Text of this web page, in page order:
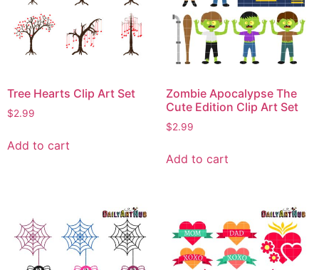
Tree Hearts Clip Art Set
$2.99
Add to cart
Zombie Apocalypse The
Cute Edition Clip Art Set
$2.99
Add to cart